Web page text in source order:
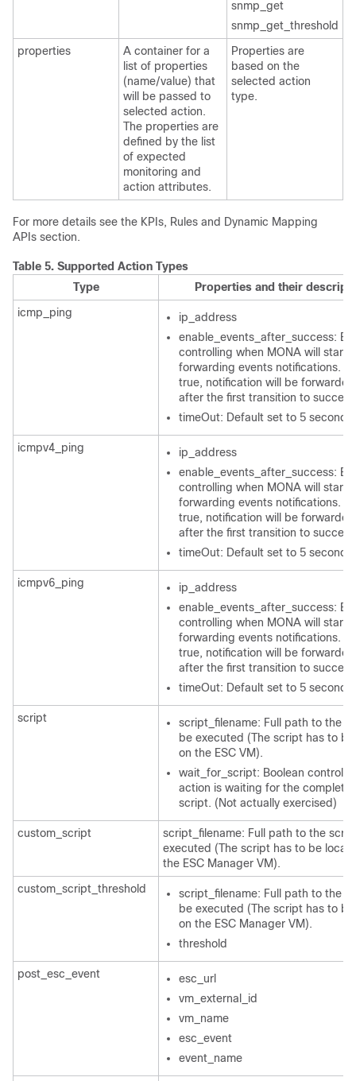
snmp_get
snmp_get_threshold
properties
A container for a
list of properties
(name/value) that
will be passed to
selected action.
The properties are
defined by the list
of expected
monitoring and
action attributes.
Properties are
based on the
selected action
type.
For more details see the KPIs, Rules and Dynamic Mapping
APIs section.
Table 5. Supported Action Types
Type
Properties and their
icmp_ping
ip_address
enable_events_after_success:
controlling when MONA will start
forwarding events notifications. If
true, notification will be
after the first transition to
timeOut: Default set to 5 seconds
icmpv4_ping
ip_address
enable_events_after_success:
controlling when MONA will start
forwarding events notifications. If
true, notification will be
after the first transition to
timeOut: Default set to 5 seconds
icmpv6_ping
ip_address
enable_events_after_success:
controlling when MONA will start
forwarding events notifications. If
true, notification will be
after the first transition to
timeOut: Default set to 5 seconds
script
script_filename: Full path to the
be executed (The script has to
on the ESC VM).
wait_for_script: Boolean
action is waiting for the
script. (Not actually exercised)
custom_script
script_filename: Full path to the
executed (The script has to be
the ESC Manager VM).
custom_script_threshold
script_filename: Full path to the
be executed (The script has to
on the ESC Manager VM).
threshold
post_esc_event
esc_url
vm_external_id
vm_name
esc_event
event_name